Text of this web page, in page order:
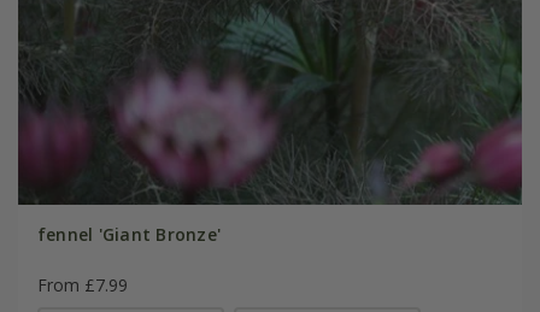
fennel 'Giant Bronze'
From £7.99